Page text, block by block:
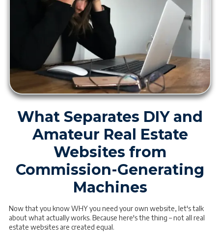
What Separates DIY and
Amateur Real Estate
Websites from
Commission-Generating
Machines
Now that you know WHY you need your own website, let's talk
about what actually works. Because here's the thing – not all real
estate websites are created equal.